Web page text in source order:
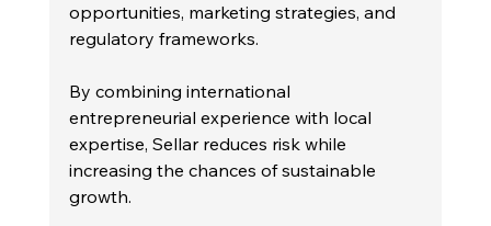
opportunities, marketing strategies, and
regulatory frameworks.
By combining international
entrepreneurial experience with local
expertise, Sellar reduces risk while
increasing the chances of sustainable
growth.